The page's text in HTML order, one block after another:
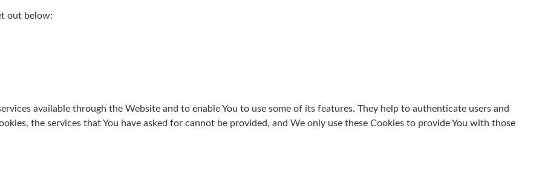
out below:
available through the Website and to enable You to use some of its features. They help to authenticate users and
the services that You have asked for cannot be provided, and We only use these Cookies to provide You with those